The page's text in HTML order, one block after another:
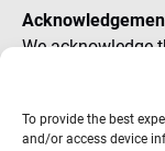
To provide the best
and/or access device
We acknowledge
places as
all journeys and